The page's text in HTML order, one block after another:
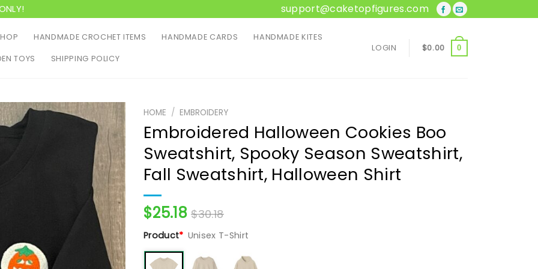
support@caketopfigures.com
HANDMADE CROCHET ITEMS HANDMADE CARDS HANDMADE KITES
TOYS SHIPPING POLICY
LOGIN $0.00 0
HOME / EMBROIDERY
Embroidered Halloween Cookies Boo
Sweatshirt, Spooky Season Sweatshirt,
Fall Sweatshirt, Halloween Shirt
$25.18 $30.18
Product* Unisex T-Shirt